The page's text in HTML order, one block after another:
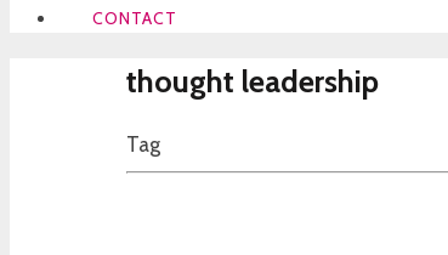
CONTACT
thought leadership
Tag